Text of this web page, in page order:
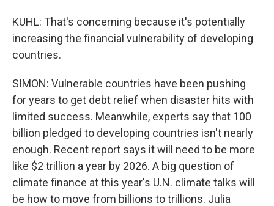
KUHL: That's concerning because it's potentially
increasing the financial vulnerability of developing
countries.
SIMON: Vulnerable countries have been pushing
for years to get debt relief when disaster hits with
limited success. Meanwhile, experts say that 100
billion pledged to developing countries isn't nearly
enough. Recent report says it will need to be more
like $2 trillion a year by 2026. A big question of
climate finance at this year's U.N. climate talks will
be how to move from billions to trillions. Julia